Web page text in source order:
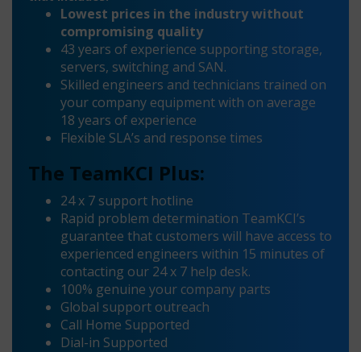
Lowest prices in the industry without
compromising quality
43 years of experience supporting storage,
servers, switching and SAN.
Skilled engineers and technicians trained on
your company equipment with on average
18 years of experience
Flexible SLA’s and response times
The TeamKCI Plus:
24 x 7 support hotline
Rapid problem determination TeamKCI’s
guarantee that customers will have access to
experienced engineers within 15 minutes of
contacting our 24 x 7 help desk.
100% genuine your company parts
Global support outreach
Call Home Supported
Dial-in Supported